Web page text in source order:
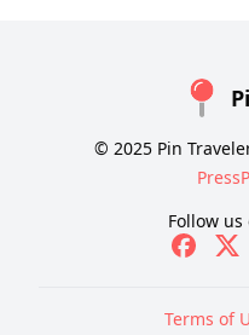
© 2025 Pin
Press
Follow
Terms of